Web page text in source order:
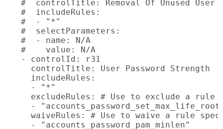
#  controlTitle: Removal Of Unused User
#  includeRules:
#  - "*"
#  selectParameters:
#  - name: N/A
#    value: N/A
- controlId: r31
  controlTitle: User Password Strength
  includeRules:
  - "*"
excludeRules: # Use to exclude a rule
-
waiveRules: # Use to waive a rule
  - "accounts_password_pam_minlen"